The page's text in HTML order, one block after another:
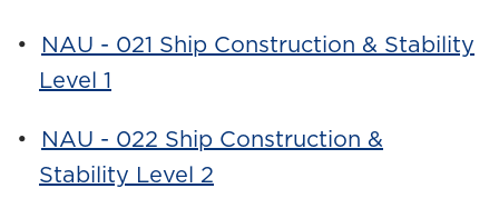
•
NAU - 021 Ship Construction & Stability
Level 1
•
NAU - 022 Ship Construction &
Stability Level 2